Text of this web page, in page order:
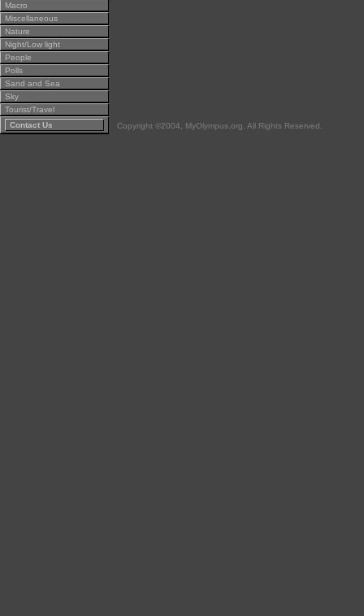
Macro
Miscellaneous
Nature
Night/Low light
People
Polls
Sand and Sea
Sky
Tourist/Travel
Contact Us
Copyright ©2004, MyOlympus.org. All Rights Reserved.